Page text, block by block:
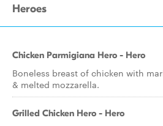
Heroes
Chicken Parmigiana Hero - Hero
Boneless breast of chicken with
& melted mozzarella.
Grilled Chicken Hero - Hero